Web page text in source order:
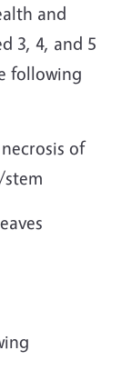
and
3, 4, and 5
following
of